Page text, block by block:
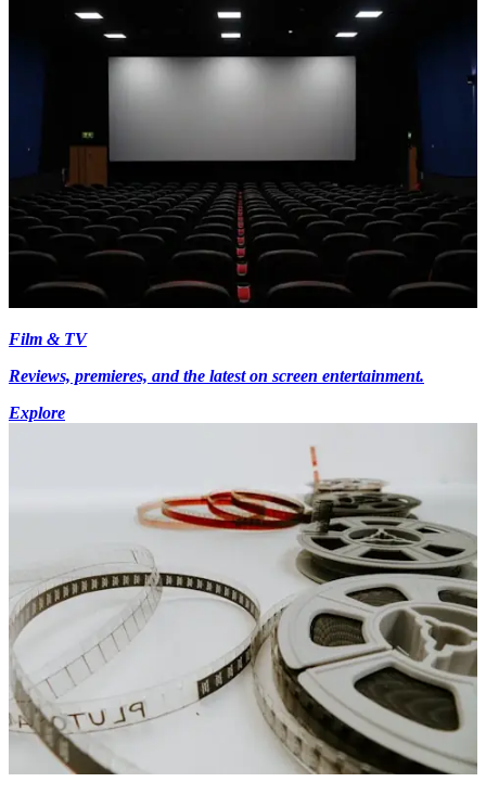
Film & TV
Reviews, premieres, and the latest on screen entertainment.
Explore